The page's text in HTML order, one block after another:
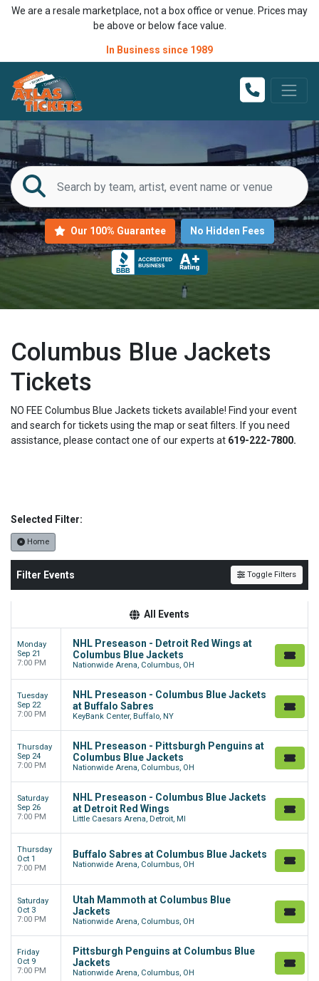
We are a resale marketplace, not a box office or venue. Prices may
be above or below face value.
In Business since 1989
Our 100% Guarantee No Hidden Fees
Columbus Blue Jackets
Tickets
NO FEE Columbus Blue Jackets tickets available! Find your event
and search for tickets using the map or seat filters. If you need
assistance, please contact one of our experts at 619-222-7800.
Selected Filter:
Home
Filter Events Toggle Filters
All Events
Monday
Sep 21
7:00 PM
NHL Preseason - Detroit Red Wings at
Columbus Blue Jackets
Nationwide Arena, Columbus, OH
Tuesday
Sep 22
7:00 PM
NHL Preseason - Columbus Blue Jackets
at Buffalo Sabres
KeyBank Center, Buffalo, NY
Thursday
Sep 24
7:00 PM
NHL Preseason - Pittsburgh Penguins at
Columbus Blue Jackets
Nationwide Arena, Columbus, OH
Saturday
Sep 26
7:00 PM
NHL Preseason - Columbus Blue Jackets
at Detroit Red Wings
Little Caesars Arena, Detroit, MI
Thursday
Oct 1
7:00 PM
Buffalo Sabres at Columbus Blue Jackets
Nationwide Arena, Columbus, OH
Saturday
Oct 3
7:00 PM
Utah Mammoth at Columbus Blue
Jackets
Nationwide Arena, Columbus, OH
Friday
Oct 9
7:00 PM
Pittsburgh Penguins at Columbus Blue
Jackets
Nationwide Arena, Columbus, OH